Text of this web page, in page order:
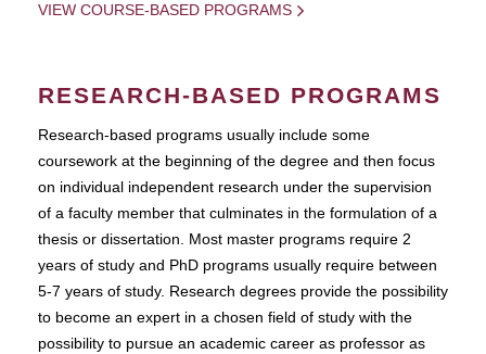
VIEW COURSE-BASED PROGRAMS
RESEARCH-BASED PROGRAMS
Research-based programs usually include some
coursework at the beginning of the degree and then focus
on individual independent research under the supervision
of a faculty member that culminates in the formulation of a
thesis or dissertation. Most master programs require 2
years of study and PhD programs usually require between
5-7 years of study. Research degrees provide the possibility
to become an expert in a chosen field of study with the
possibility to pursue an academic career as professor as